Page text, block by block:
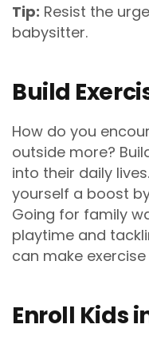
Tip: Resist the
babysitter.
Build
How do you
outside more?
into their daily
yourself a boost
Going for family
playtime and
can make
Enroll Kids